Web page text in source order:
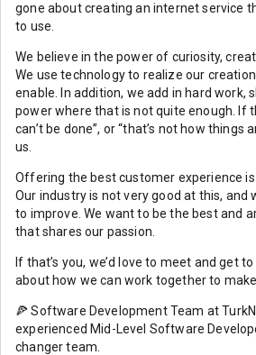
gone about creating an internet service
to use.
We believe in the power of curiosity,
We use technology to realize our
enable. In addition, we add in hard work,
power where that is not quite enough. If
can’t be done”, or “that’s not how things
us.
Offering the best customer experience is
Our industry is not very good at this, and
to improve. We want to be the best and
that shares our passion.
If that’s you, we’d love to meet and get
about how we can work together to
🍕 Software Development Team at
experienced Mid-Level Software
changer team.